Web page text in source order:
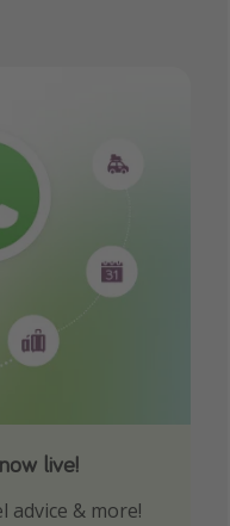
live!
advice & more!
not miss out on